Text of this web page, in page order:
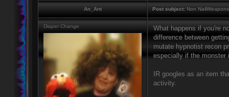
An_Ant Post subject: Non
Diaper Change
What happens if you're
difference between
mutate hypnotist recon
especially if the monster
IR googles as an item
activity.